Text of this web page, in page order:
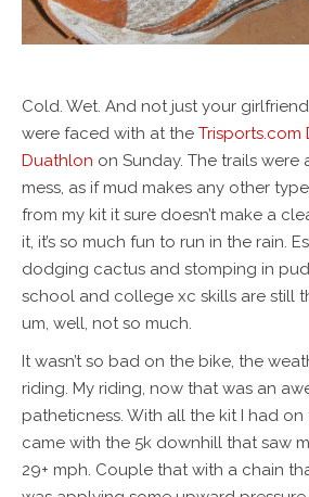
Cold. Wet. And not just your
were faced with at the Trisports.com
Duathlon on Sunday. The trails were
mess, as if mud makes any other
from my kit it sure doesn’t make a
it, it’s so much fun to run in the rain.
dodging cactus and stomping in
school and college xc skills are still
um, well, not so much.
It wasn’t so bad on the bike, the
riding. My riding, now that was an
patheticness. With all the kit I had
came with the 5k downhill that saw
29+ mph. Couple that with a chain